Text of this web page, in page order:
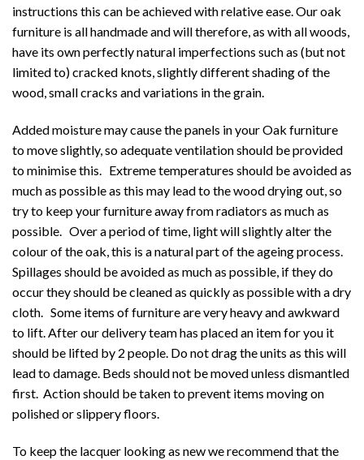
instructions this can be achieved with relative ease. Our oak
furniture is all handmade and will therefore, as with all woods,
have its own perfectly natural imperfections such as (but not
limited to) cracked knots, slightly different shading of the
wood, small cracks and variations in the grain.
Added moisture may cause the panels in your Oak furniture
to move slightly, so adequate ventilation should be provided
to minimise this. Extreme temperatures should be avoided as
much as possible as this may lead to the wood drying out, so
try to keep your furniture away from radiators as much as
possible. Over a period of time, light will slightly alter the
colour of the oak, this is a natural part of the ageing process.
Spillages should be avoided as much as possible, if they do
occur they should be cleaned as quickly as possible with a dry
cloth. Some items of furniture are very heavy and awkward
to lift. After our delivery team has placed an item for you it
should be lifted by 2 people. Do not drag the units as this will
lead to damage. Beds should not be moved unless dismantled
first. Action should be taken to prevent items moving on
polished or slippery floors.
To keep the lacquer looking as new we recommend that the